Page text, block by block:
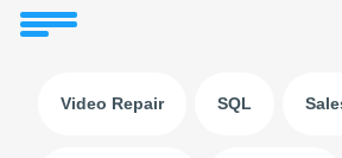
Video Repair SQL